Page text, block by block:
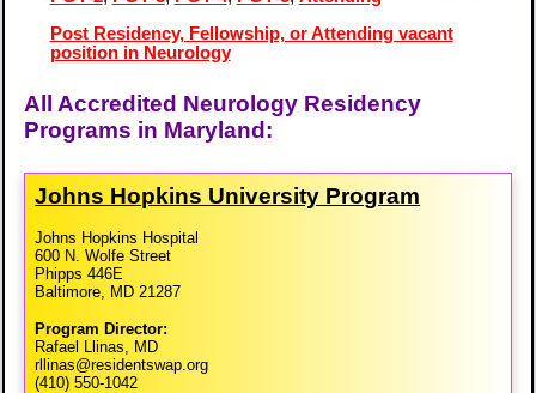
Post Residency, Fellowship, or Attending vacant
position in Neurology
All Accredited Neurology Residency
Programs in Maryland:
Johns Hopkins University Program
Johns Hopkins Hospital
600 N. Wolfe Street
Phipps 446E
Baltimore, MD 21287
Program Director:
Rafael Llinas, MD
rllinas@residentswap.org
(410) 550-1042